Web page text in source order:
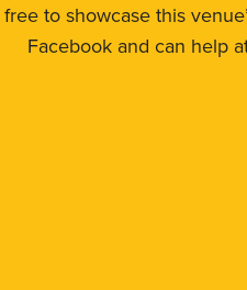
to showcase this
Facebook and can help